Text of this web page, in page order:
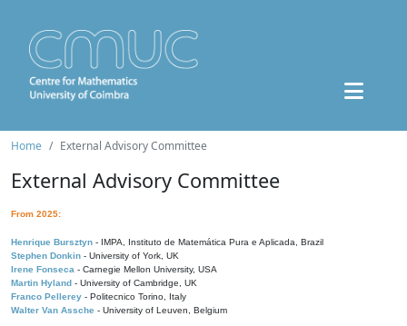
Home External Advisory Committee
External Advisory Committee
From 2025:
Henrique Bursztyn - IMPA, Instituto de Matemática Pura e Aplicada, Brazil
Stephen Donkin - University of York, UK
Irene Fonseca - Carnegie Mellon University, USA
Martin Hyland - University of Cambridge, UK
Franco Pellerey - Politecnico Torino, Italy
Walter Van Assche - University of Leuven, Belgium